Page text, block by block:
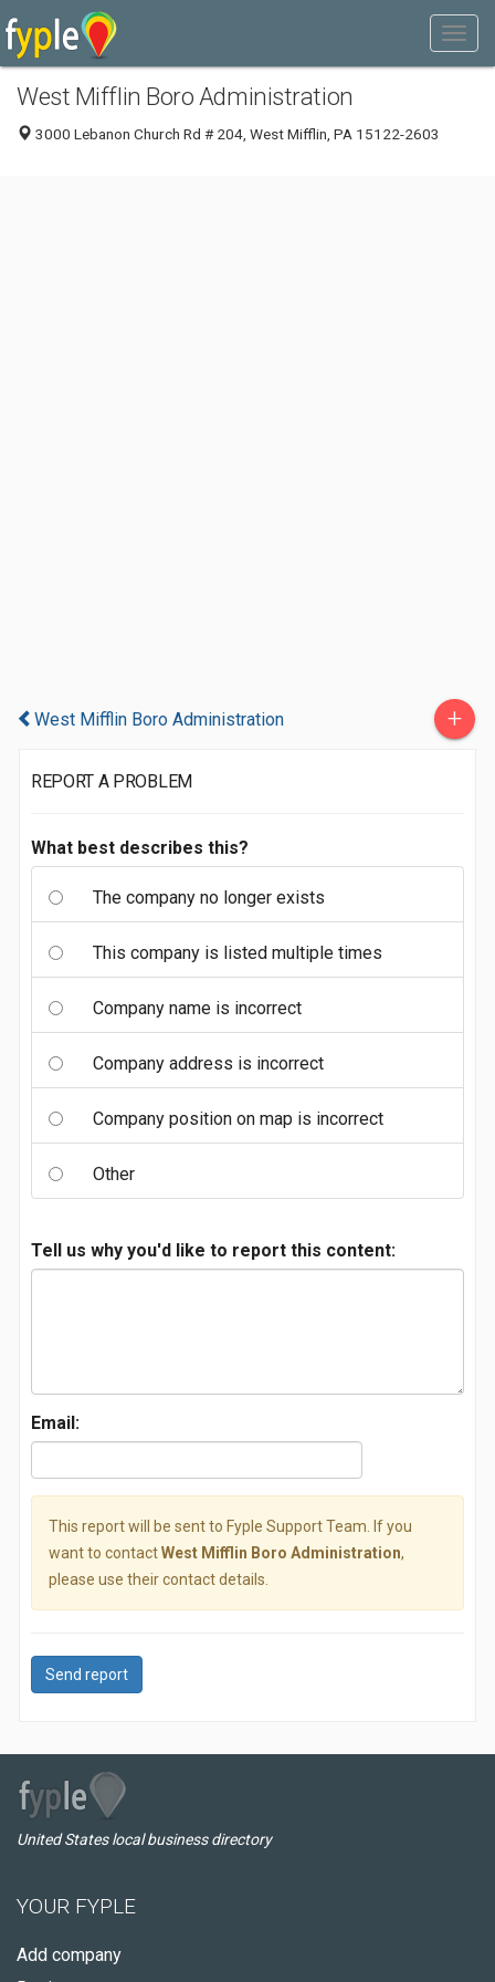
West Mifflin Boro Administration
3000 Lebanon Church Rd # 204, West Mifflin, PA 15122-2603
West Mifflin Boro Administration +
REPORT A PROBLEM
What best describes this?
The company no longer exists
This company is listed multiple times
Company name is incorrect
Company address is incorrect
Company position on map is incorrect
Other
Tell us why you'd like to report this content:
Email:
This report will be sent to Fyple Support Team. If you
want to contactWest Mifflin Boro Administration,
please use their contact details.
Send report
United States local business directory
YOUR FYPLE
Add company